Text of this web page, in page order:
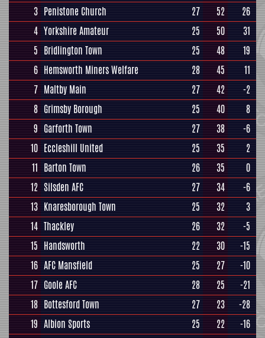
3 Penistone Church 27 52
26
4 Yorkshire Amateur 25 50
31
5 Bridlington Town 25 48
19
6 Hemsworth Miners Welfare 28 45
11
7 Maltby Main 27 42
-2
8 Grimsby Borough 25 40
8
9 Garforth Town 27 38
-6
10 Eccleshill United 25 35
2
11 Barton Town 26 35
0
12 Silsden AFC 27 34
-6
13 Knaresborough Town 25 32
3
14 Thackley 26 32
-5
15 Handsworth 22 30
-15
16 AFC Mansfield 25 27
-10
17 Goole AFC 28 25
-21
18 Bottesford Town 27 23
-28
19 Albion Sports 25 22
-16